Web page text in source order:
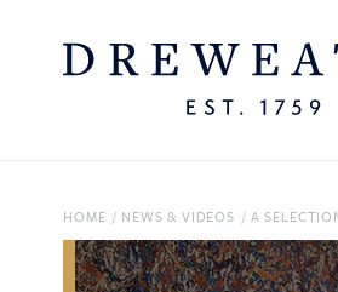
HOME / NEWS & VIDEOS / A